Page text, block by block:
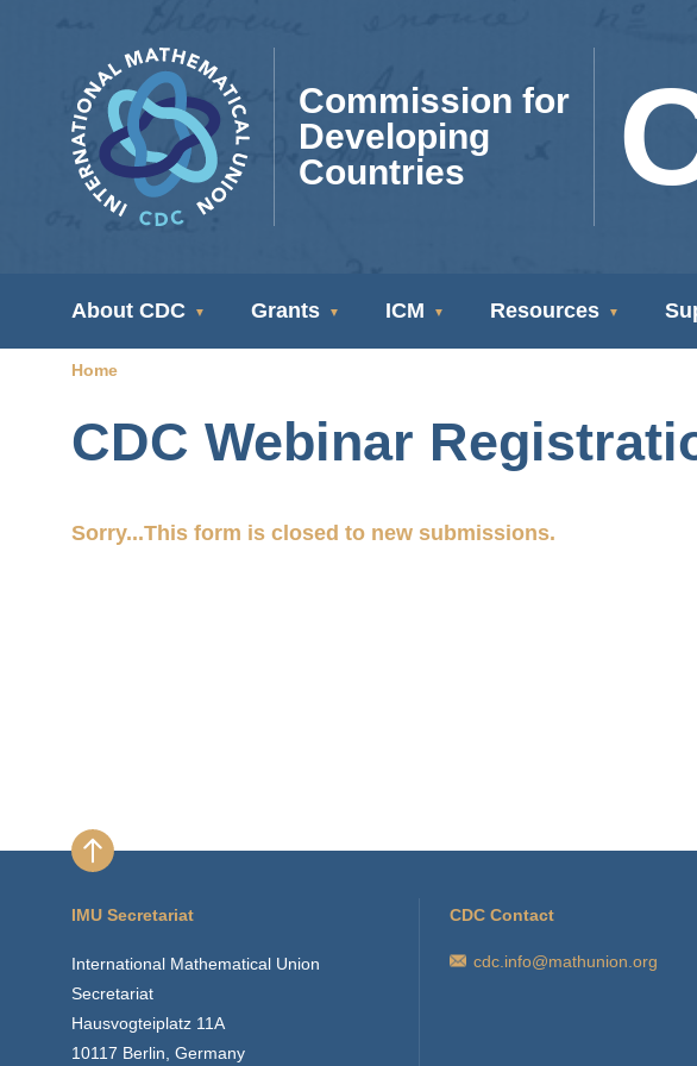
Commission for
Developing
Countries
CDC
Navigation
About CDC Grants ICM Resources
Breadcrumb
Home
CDC Webinar
Status
Sorry...This form is closed to new submissions.
IMU Secretariat
International Mathematical Union
Secretariat
Hausvogteiplatz 11A
10117 Berlin, Germany
CDC Contact
cdc.info@mathunion.org